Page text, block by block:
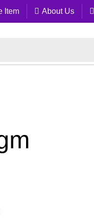
Item About Us